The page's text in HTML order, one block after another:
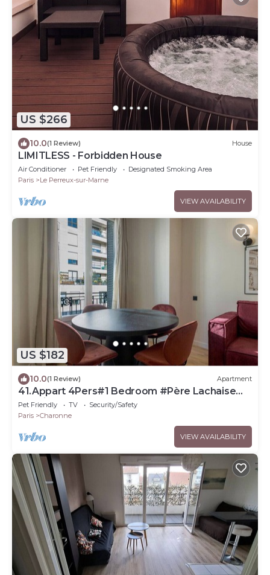
US $266
10.0(1 Review) House
LIMITLESS - Forbidden House
Air Conditioner Pet Friendly
Designated Smoking Area
Paris
Le Perreux-sur-Marne
VIEW AVAILABILITY
US $182
10.0(1 Review) Apartment
41.Appart 4Pers#1 Bedroom #Père Lachaise
#Nation
Pet Friendly TV
Security/Safety
Paris
Charonne
VIEW AVAILABILITY